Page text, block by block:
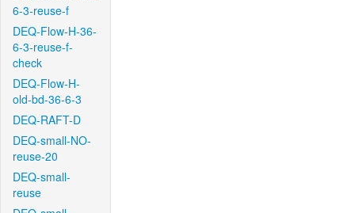
6-3-reuse-f
DEQ-Flow-H-36-
6-3-reuse-f-
check
DEQ-Flow-H-
old-bd-36-6-3
DEQ-RAFT-D
DEQ-small-NO-
reuse-20
DEQ-small-
reuse